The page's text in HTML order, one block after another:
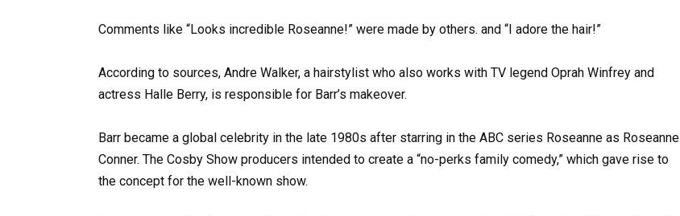
Comments like “Looks incredible Roseanne!” were made by others. and “I adore the hair!”
According to sources, Andre Walker, a hairstylist who also works with TV legend Oprah Winfrey and
actress Halle Berry, is responsible for Barr’s makeover.
Barr became a global celebrity in the late 1980s after starring in the ABC series Roseanne as Roseanne
Conner. The Cosby Show producers intended to create a “no-perks family comedy,” which gave rise to
the concept for the well-known show.